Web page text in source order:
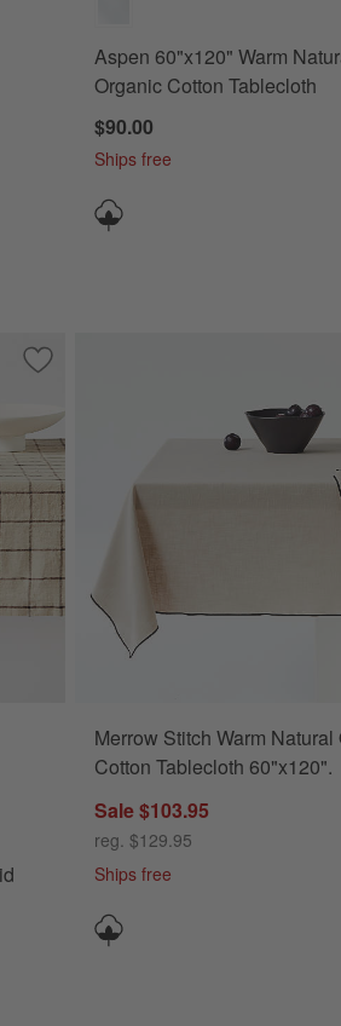
Aspen 60"x120" Warm
Organic Cotton Tablecloth
$90.00
Ships free
Save to Favorites
Marin 60"x120" Windowpane Plaid
Linen Tablecloth Options
Merrow Stitch Warm Natural Organic
Cotton Tablecloth 60"x120".
Sale $103.95
reg. $129.95
Ships free